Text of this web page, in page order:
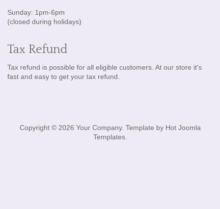
Sunday: 1pm-6pm
(closed during holidays)
Tax Refund
Tax refund is possible for all eligible customers. At our store it's
fast and easy to get your tax refund.
Copyright © 2026 Your Company. Template by Hot Joomla
Templates.